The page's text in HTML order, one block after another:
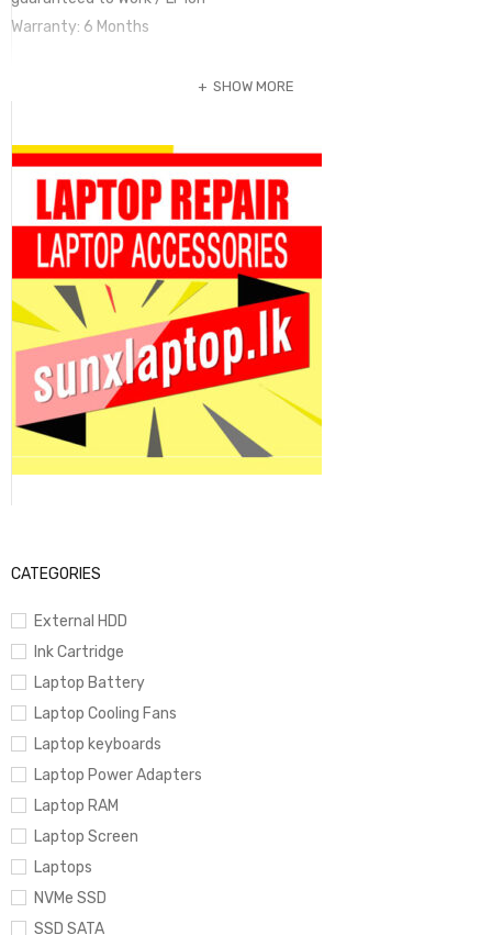
CATEGORIES
External HDD
Ink Cartridge
Laptop Battery
Laptop Cooling Fans
Laptop keyboards
Laptop Power Adapters
Laptop RAM
Laptop Screen
Laptops
NVMe SSD
SSD SATA
Warranty: 6 Months
SHOW MORE